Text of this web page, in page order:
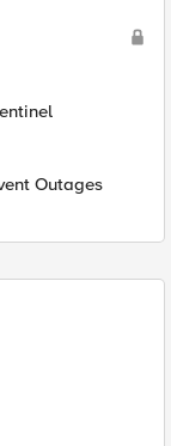
Outages